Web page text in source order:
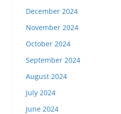
December 2024
November 2024
October 2024
September 2024
August 2024
July 2024
June 2024